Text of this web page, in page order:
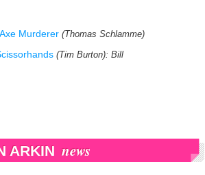
Murderer (Thomas Schlamme)
(Tim Burton): Bill
ARKIN news